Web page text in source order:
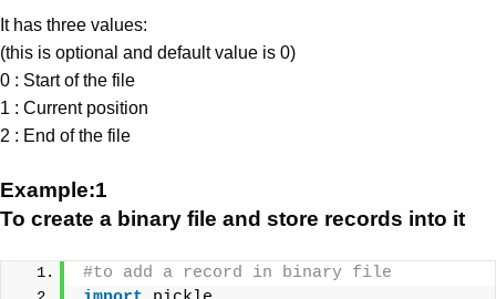
It has three values:
(this is optional and default value is 0)
0 : Start of the file
1 : Current position
2 : End of the file
Example:1
To create a binary file and store records into it
#to add a record in binary file